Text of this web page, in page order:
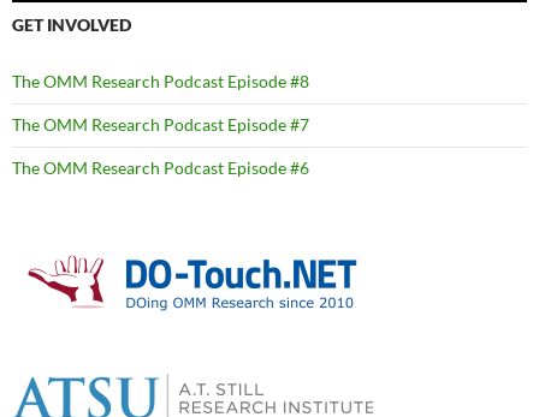
GET INVOLVED
The OMM Research Podcast Episode #8
The OMM Research Podcast Episode #7
The OMM Research Podcast Episode #6